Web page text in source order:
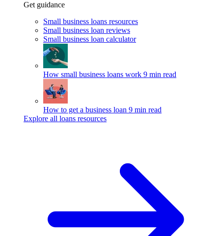
Get guidance
Small business loans resources
Small business loan reviews
Small business loan calculator
How small business loans work 9 min read
How to get a business loan 9 min read
Explore all loans resources